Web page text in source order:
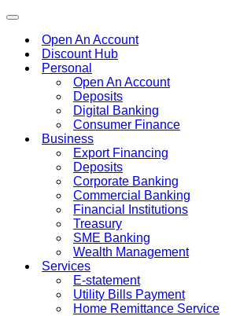
Toggle
navigationOpen An Account
Discount Hub
Personal
Open An Account
Deposits
Digital Banking
Consumer Finance
Business
Export Financing
Deposits
Corporate Banking
Commercial Banking
Financial Institutions
Treasury
SME Banking
Wealth Management
Services
E-statement
Utility Bills Payment
Home Remittance Service